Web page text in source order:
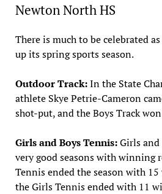
Newton North HS
There is much to be celebrated
up its spring sports season.
Outdoor Track:In the State
athlete Skye Petrie-Cameron
shot-put, and the Boys Track
Girls and Boys Tennis:Girls and
very good seasons with winning
Tennis ended the season with
the Girls Tennis ended with 11